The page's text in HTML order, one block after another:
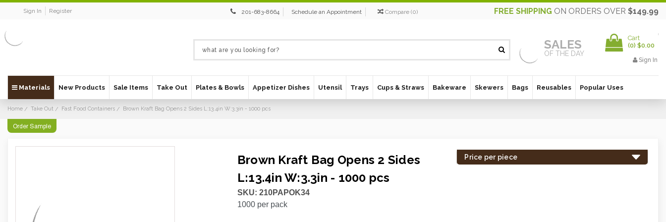
Sign In Register 201-683-8664 Schedule an Appointment Compare (0) FREE SHIPPING ON ORDERS OVER $149.99
SALES
OF THE DAY
Cart
(0) $0.00
Sign In
Materials New Products Sale Items Take Out Plates & Bowls Appetizer Dishes Utensil Trays Cups & Straws Bakeware Skewers Bags Reusables Popular Uses
Home Take Out Fast Food Containers Brown Kraft Bag Opens 2 Sides L:13.4in W:3.3in - 1000 pcs
Order Sample
Brown Kraft Bag Opens 2 Sides
L:13.4in W:3.3in - 1000 pcs
SKU: 210PAPOK34
1000per pack
Price per piece